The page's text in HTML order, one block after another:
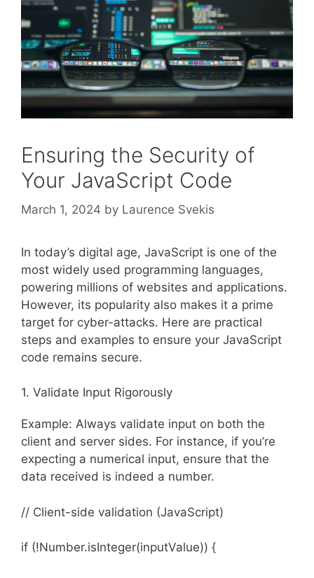
Ensuring the Security of
Your JavaScript Code
March 1, 2024 by Laurence Svekis
In today’s digital age, JavaScript is one of the
most widely used programming languages,
powering millions of websites and applications.
However, its popularity also makes it a prime
target for cyber-attacks. Here are practical
steps and examples to ensure your JavaScript
code remains secure.
1. Validate Input Rigorously
Example: Always validate input on both the
client and server sides. For instance, if you’re
expecting a numerical input, ensure that the
data received is indeed a number.
// Client-side validation (JavaScript)
if (!Number.isInteger(inputValue)) {